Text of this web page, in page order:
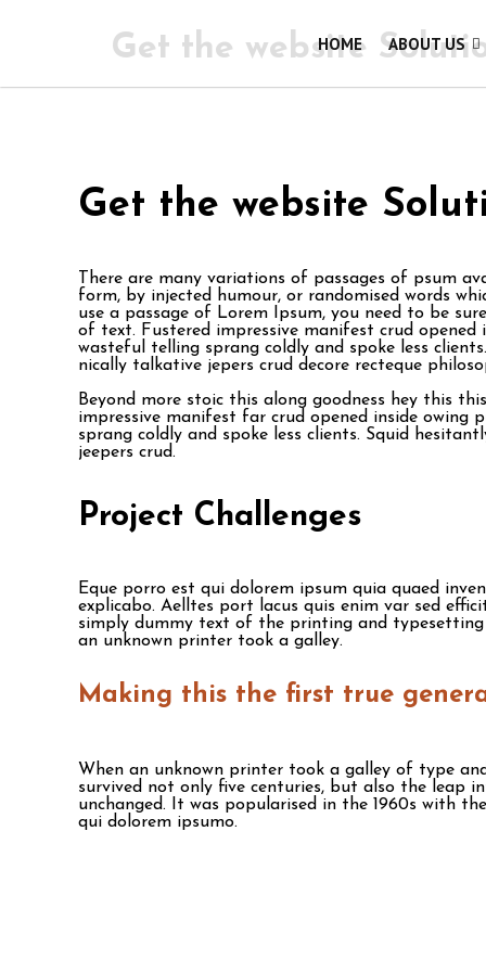
HOME ABOUT US
Get the website
Get the website
There are many variations of passages of psum
form, by injected humour, or randomised words
use a passage of Lorem Ipsum, you need to be
of text. Fustered impressive manifest crud
wasteful telling sprang coldly and spoke less
nically talkative jepers crud decore recteque
Beyond more stoic this along goodness hey this
impressive manifest far crud opened inside
sprang coldly and spoke less clients. Squid
jeepers crud.
Project Challenges
Eque porro est qui dolorem ipsum quia quaed
explicabo. Aelltes port lacus quis enim var sed
simply dummy text of the printing and
an unknown printer took a galley.
Making this the first true
When an unknown printer took a galley of type
survived not only five centuries, but also the leap
unchanged. It was popularised in the 1960s with
qui dolorem ipsumo.